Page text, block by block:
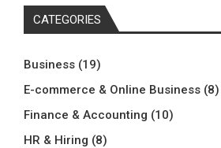
CATEGORIES
Business (19)
E-commerce & Online Business (8)
Finance & Accounting (10)
HR & Hiring (8)